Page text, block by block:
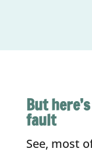
But
fault
See, most